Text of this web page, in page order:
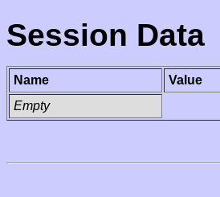
Session Data
Name
Value
Empty